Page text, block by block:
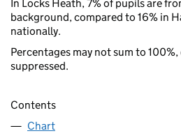
In Locks Heath, 7% of pupils are
background, compared to 16% in
nationally.
Percentages may not sum to
suppressed.
Contents
Chart